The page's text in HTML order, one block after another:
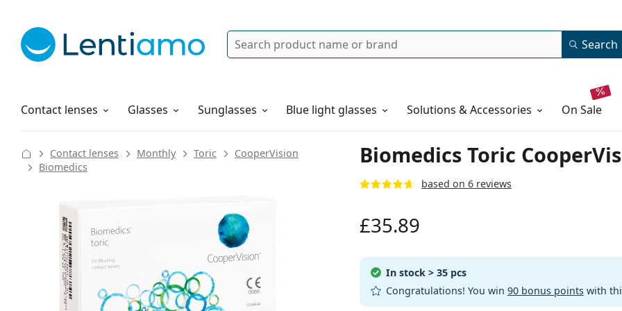
Search Search
Contact lenses
Solutions Glasses Sunglasses Blue light glasses Solutions & Accessories on sale
How to order
Biomedics Toric
based on 6 reviews
Contact lenses Monthly Toric
CooperVision
Biomedics
£35.89
In stock > 35 pcs
Congratulations! You win 90 bonus pointswith